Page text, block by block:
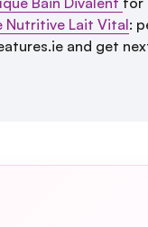
Nutritive Lait Vital:
and get